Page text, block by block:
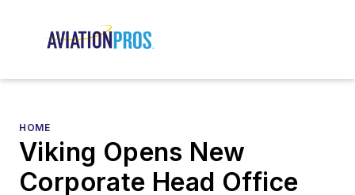
HOME
Viking Opens New
Corporate Head Office